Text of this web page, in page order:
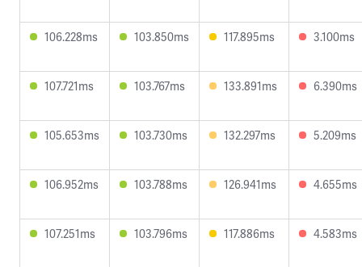
106.228ms 103.850ms 117.895ms 3.100ms
107.721ms 103.767ms 133.891ms 6.390ms
105.653ms 103.730ms 132.297ms 5.209ms
106.952ms 103.788ms 126.941ms 4.655ms
107.251ms 103.796ms 117.886ms 4.583ms